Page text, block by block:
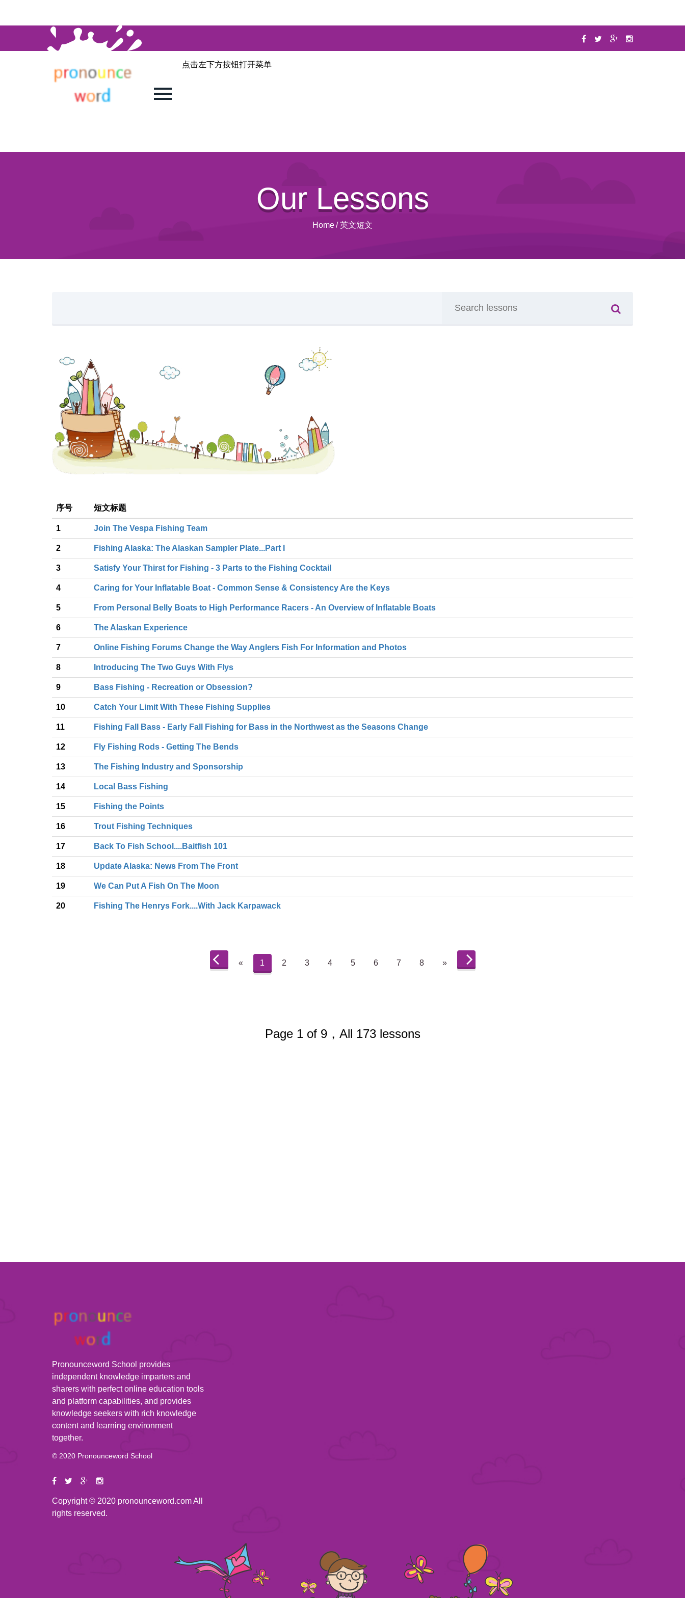
点击左下方按钮打开菜单
Our Lessons
Home/ 英文短文
序号 短文标题
1 Join The Vespa Fishing Team
2 Fishing Alaska: The Alaskan Sampler Plate...Part I
3 Satisfy Your Thirst for Fishing - 3 Parts to the Fishing Cocktail
4 Caring for Your Inflatable Boat - Common Sense & Consistency Are the Keys
5 From Personal Belly Boats to High Performance Racers - An Overview of Inflatable Boats
6 The Alaskan Experience
7 Online Fishing Forums Change the Way Anglers Fish For Information and Photos
8 Introducing The Two Guys With Flys
9 Bass Fishing - Recreation or Obsession?
10 Catch Your Limit With These Fishing Supplies
11 Fishing Fall Bass - Early Fall Fishing for Bass in the Northwest as the Seasons Change
12 Fly Fishing Rods - Getting The Bends
13 The Fishing Industry and Sponsorship
14 Local Bass Fishing
15 Fishing the Points
16 Trout Fishing Techniques
17 Back To Fish School....Baitfish 101
18 Update Alaska: News From The Front
19 We Can Put A Fish On The Moon
20 Fishing The Henrys Fork....With Jack Karpawack
« 1 2 3 4 5 6 7 8 »
Page 1 of 9，All 173 lessons
Pronounceword School provides
independent knowledge imparters and
sharers with perfect online education tools
and platform capabilities, and provides
knowledge seekers with rich knowledge
content and learning environment
together.
© 2020 Pronounceword School
Copyright © 2020 pronounceword.com All
rights reserved.